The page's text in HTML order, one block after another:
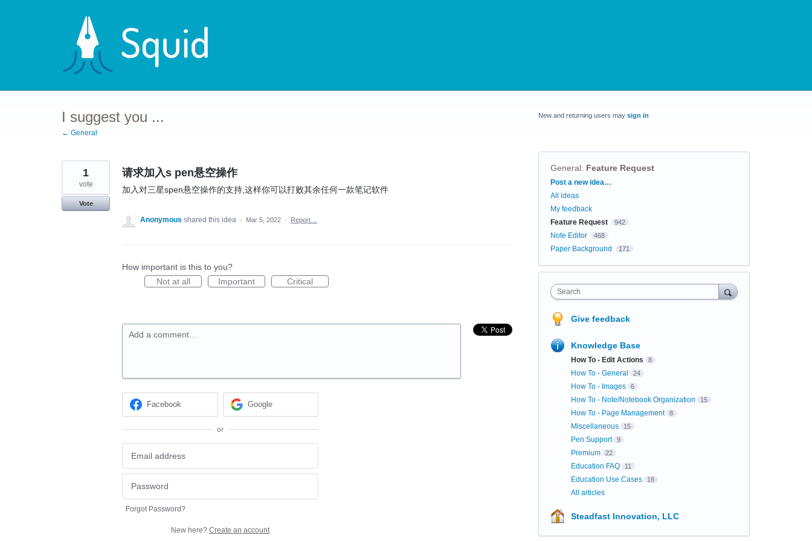
I suggest you ...
← General
请求加入s pen悬空操作
加入对三星spen悬空操作的支持,这样你可以打败其余任何一款笔记软件
1
vote
Vote
Anonymous shared this idea · Mar 5, 2022 · Report…
How important is this to you?
Not at all
Important Critical
Add a comment…
Facebook Google
or
Forgot Password?
New here? Create an account
New and returning users may sign in
General: Feature Request
Categories
Post a new idea…
All ideas
My feedback
Feature Request
942
Note Editor 468
Paper Background 171
Search
Give feedback
Knowledge Base
How To - Edit Actions 8
How To - General 24
How To - Images 6
How To - Note/Notebook Organization 15
How To - Page Management 8
Miscellaneous 15
Pen Support 9
Premium 22
Education FAQ 11
Education Use Cases 18
All articles
Steadfast Innovation, LLC